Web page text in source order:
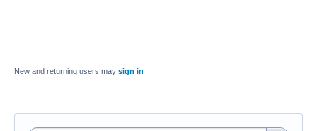
New and returning users may sign in